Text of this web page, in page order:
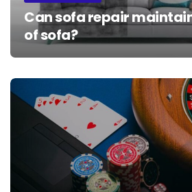
Can sofa repair
of sofa?